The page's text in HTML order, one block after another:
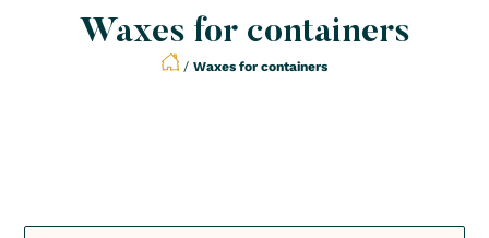
Waxes for containers
/ Waxes for containers